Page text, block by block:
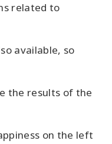
related to
available, so
the results of the
on the left